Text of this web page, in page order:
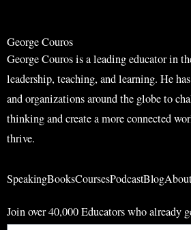
George Couros
George Couros is a leading educator in
leadership, teaching, and learning. He
and organizations around the globe to
thinking and create a more connected
thrive.
SpeakingBooksCoursesPodcastBlogAbout
Join over 40,000 Educators who already